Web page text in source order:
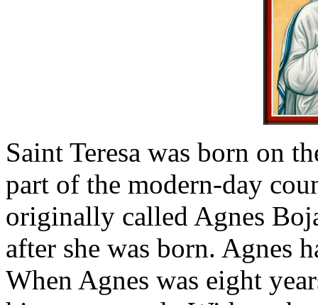
Saint Teresa was born on
part of the modern-day
originally called Agnes
after she was born. Agnes
When Agnes was eight